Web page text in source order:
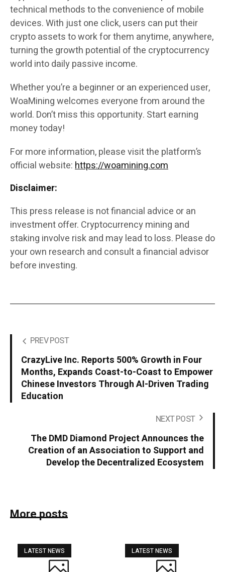
technical methods to the convenience of mobile
devices. With just one click, users can put their
crypto assets to work for them anytime, anywhere,
turning the growth potential of the cryptocurrency
world into daily passive income.
Whether you’re a beginner or an experienced user,
WoaMining welcomes everyone from around the
world. Don’t miss this opportunity. Start earning
money today!
For more information, please visit the platform’s
official website:https://woamining.com
Disclaimer:
This press release is not financial advice or an
investment offer. Cryptocurrency mining and
staking involve risk and may lead to loss. Please do
your own research and consult a financial advisor
before investing.
PREV POST
CrazyLive Inc. Reports 500% Growth in Four
Months, Expands Coast-to-Coast to Empower
Chinese Investors Through AI-Driven Trading
Education
NEXT POST
The DMD Diamond Project Announces the
Creation of an Association to Support and
Develop the Decentralized Ecosystem
More posts
LATEST NEWS LATEST NEWS